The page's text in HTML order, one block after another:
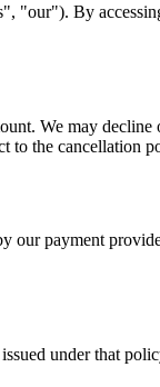
"our"). By
We may decline
to the cancellation
our payment
under that